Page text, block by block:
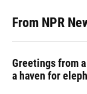
From NPR
Greetings from
a haven for